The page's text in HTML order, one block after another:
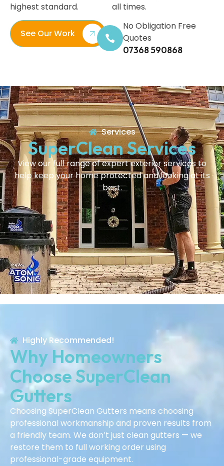
highest standard.
all times.
See Our Work
No Obligation Free
Quotes
07368 590868
Services
SuperClean Services
View our full range of expert exterior services to
help keep your home protected and looking at its
best.
Highly Recommended!
Why Homeowners
Choose SuperClean
Gutters
Choosing SuperClean Gutters means choosing
professional workmanship and proven results from
a friendly team. We don’t just clean gutters — we
restore them to full working order using
professional-grade equipment.